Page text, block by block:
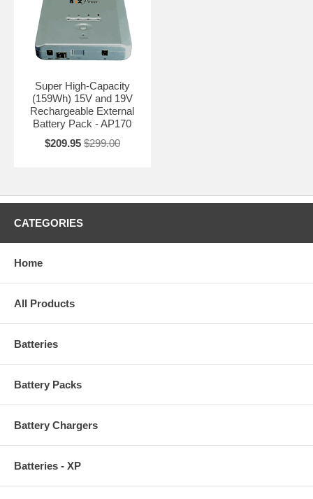
Super High-Capacity
(159Wh) 15V and 19V
Rechargeable External
Battery Pack - AP170
$209.95 $299.00
CATEGORIES
Home
All Products
Batteries
Battery Packs
Battery Chargers
Batteries - XP